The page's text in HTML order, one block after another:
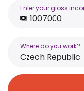
Enter your gross
Where do you work?
Czech Republic